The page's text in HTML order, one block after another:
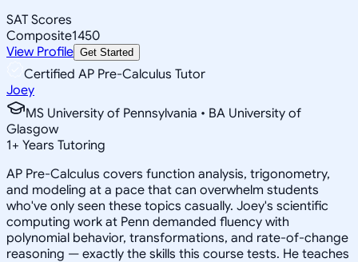
SAT Scores
Composite1450
View Profile Get Started
Certified AP Pre-Calculus Tutor
Joey
MS University of Pennsylvania • BA University of
Glasgow
1+ Years Tutoring
AP Pre-Calculus covers function analysis, trigonometry,
and modeling at a pace that can overwhelm students
who've only seen these topics casually. Joey's scientific
computing work at Penn demanded fluency with
polynomial behavior, transformations, and rate-of-change
reasoning — exactly the skills this course tests. He teaches